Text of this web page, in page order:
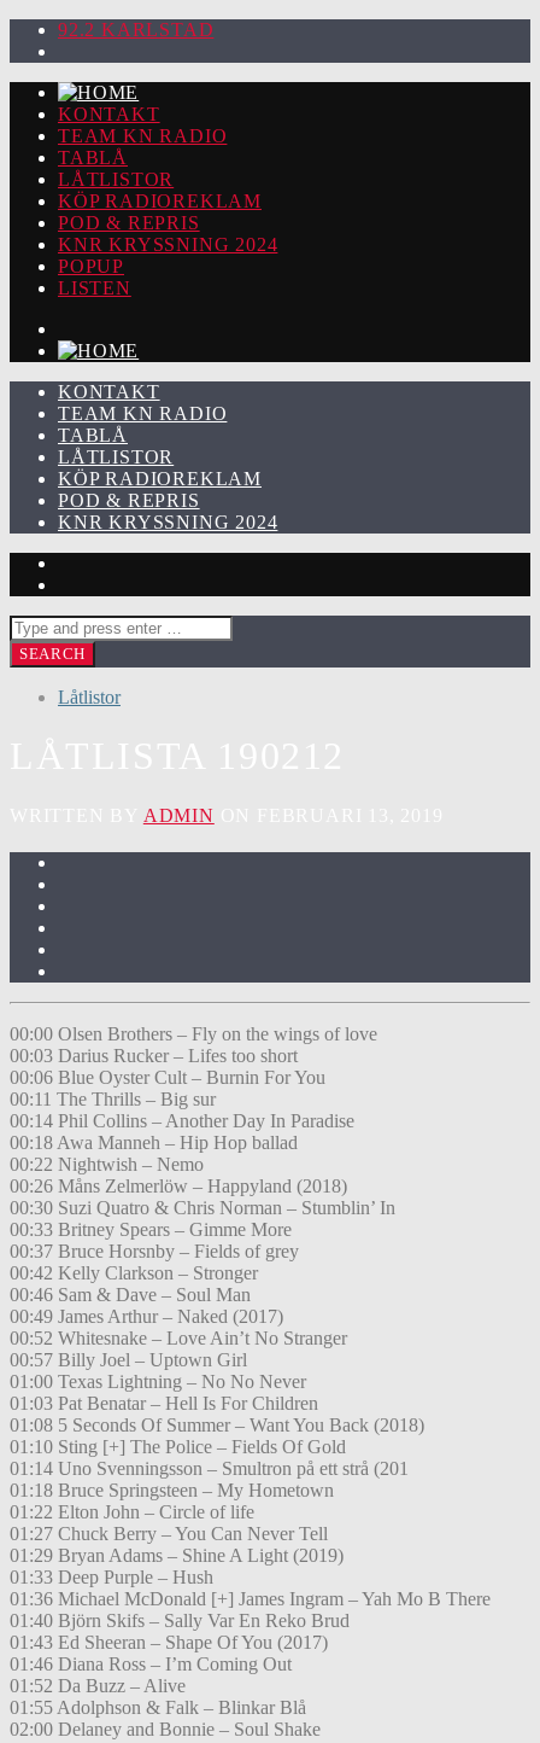
92.2 KARLSTAD
KONTAKT
TEAM KN RADIO
TABLÅ
LÅTLISTOR
KÖP RADIOREKLAM
POD & REPRIS
KNR KRYSSNING 2024
POPUP
LISTEN
KONTAKT
TEAM KN RADIO
TABLÅ
LÅTLISTOR
KÖP RADIOREKLAM
POD & REPRIS
KNR KRYSSNING 2024
Låtlistor
ADMIN
00:00 Olsen Brothers – Fly on the wings of love
00:03 Darius Rucker – Lifes too short
00:06 Blue Oyster Cult – Burnin For You
00:11 The Thrills – Big sur
00:14 Phil Collins – Another Day In Paradise
00:18 Awa Manneh – Hip Hop ballad
00:22 Nightwish – Nemo
00:26 Måns Zelmerlöw – Happyland (2018)
00:30 Suzi Quatro & Chris Norman – Stumblin’ In
00:33 Britney Spears – Gimme More
00:37 Bruce Horsnby – Fields of grey
00:42 Kelly Clarkson – Stronger
00:46 Sam & Dave – Soul Man
00:49 James Arthur – Naked (2017)
00:52 Whitesnake – Love Ain’t No Stranger
00:57 Billy Joel – Uptown Girl
01:00 Texas Lightning – No No Never
01:03 Pat Benatar – Hell Is For Children
01:08 5 Seconds Of Summer – Want You Back (2018)
01:10 Sting [+] The Police – Fields Of Gold
01:14 Uno Svenningsson – Smultron på ett strå (201
01:18 Bruce Springsteen – My Hometown
01:22 Elton John – Circle of life
01:27 Chuck Berry – You Can Never Tell
01:29 Bryan Adams – Shine A Light (2019)
01:33 Deep Purple – Hush
01:36 Michael McDonald [+] James Ingram – Yah Mo B There
01:40 Björn Skifs – Sally Var En Reko Brud
01:43 Ed Sheeran – Shape Of You (2017)
01:46 Diana Ross – I’m Coming Out
01:52 Da Buzz – Alive
01:55 Adolphson & Falk – Blinkar Blå
02:00 Delaney and Bonnie – Soul Shake